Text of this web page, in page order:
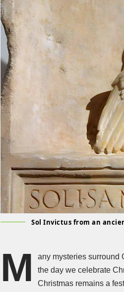
Sol Invictus from an
M
any mysteries surround
the day we celebrate
Christmas remains a